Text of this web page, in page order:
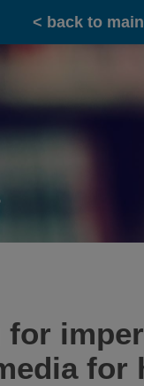
< back to
for
for